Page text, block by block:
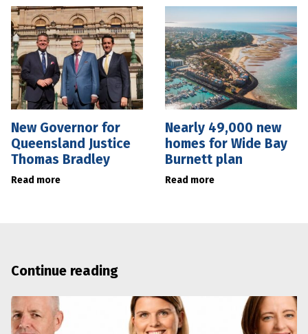
New Governor for
Queensland Justice
Thomas Bradley
Read more
Nearly 49,000 new
homes for Wide Bay
Burnett plan
Read more
Continue reading